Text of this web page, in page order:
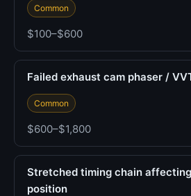
Common
$100–$600
Failed exhaust cam phaser /
Common
$600–$1,800
Stretched timing chain
position